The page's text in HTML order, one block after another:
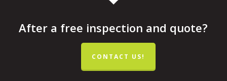
After a free inspection and quote?
CONTACT US!